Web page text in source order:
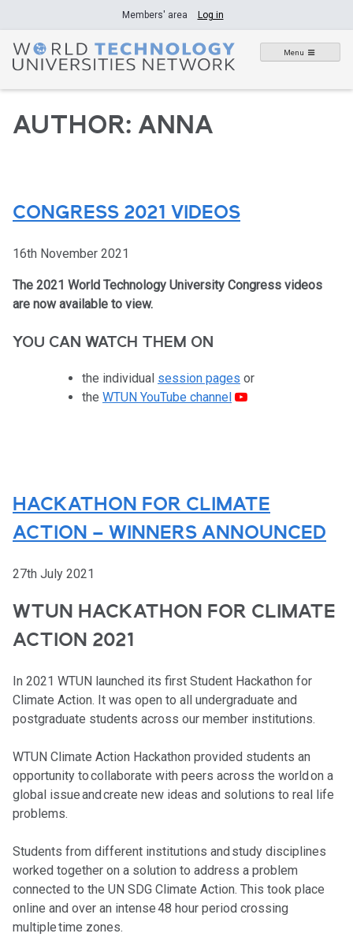
to
content
Members' area Log in
Menu
AUTHOR: ANNA
CONGRESS 2021 VIDEOS
16th November 2021
The 2021 World Technology University Congress videos
are now available to view.
YOU CAN WATCH THEM ON
the individual session pages or
the WTUN YouTube channel
HACKATHON FOR CLIMATE
ACTION – WINNERS ANNOUNCED
27th July 2021
WTUN HACKATHON FOR CLIMATE
ACTION 2021
In 2021 WTUN launched its first Student Hackathon for
Climate Action. It was open to all undergraduate and
postgraduate students across our member institutions.
WTUN Climate Action Hackathon provided students an
opportunity to collaborate with peers across the world on a
global issue and create new ideas and solutions to real life
problems.
Students from different institutions and study disciplines
worked together on a solution to address a problem
connected to the UN SDG Climate Action. This took place
online and over an intense 48 hour period crossing
multiple time zones.